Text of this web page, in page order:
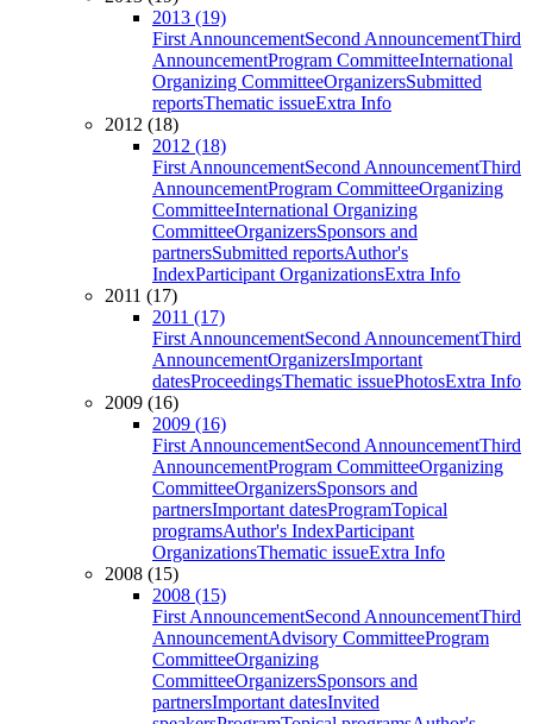
2013 (19)
First AnnouncementSecond AnnouncementThird
AnnouncementProgram CommitteeInternational
Organizing CommitteeOrganizersSubmitted
reportsThematic issueExtra Info
2012 (18)
2012 (18)
First AnnouncementSecond AnnouncementThird
AnnouncementProgram CommitteeOrganizing
CommitteeInternational Organizing
CommitteeOrganizersSponsors and
partnersSubmitted reportsAuthor's
IndexParticipant OrganizationsExtra Info
2011 (17)
2011 (17)
First AnnouncementSecond AnnouncementThird
AnnouncementOrganizersImportant
datesProceedingsThematic issuePhotosExtra Info
2009 (16)
2009 (16)
First AnnouncementSecond AnnouncementThird
AnnouncementProgram CommitteeOrganizing
CommitteeOrganizersSponsors and
partnersImportant datesProgramTopical
programsAuthor's IndexParticipant
OrganizationsThematic issueExtra Info
2008 (15)
2008 (15)
First AnnouncementSecond AnnouncementThird
AnnouncementAdvisory CommitteeProgram
CommitteeOrganizing
CommitteeOrganizersSponsors and
partnersImportant datesInvited